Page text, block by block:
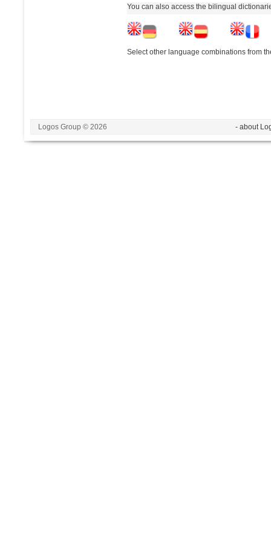
You can also access the bilingual
Select other language combinations from
Logos Group © 2026 - about